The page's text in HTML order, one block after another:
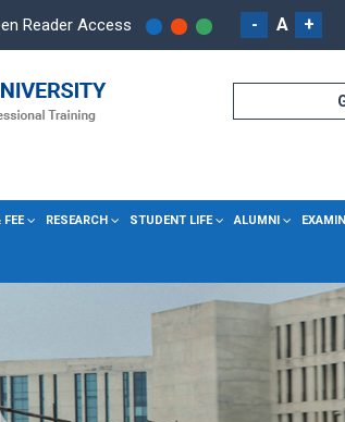
Reader Access - A +
RESEARCH STUDENT LIFE ALUMNI